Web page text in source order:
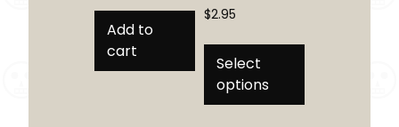
Add to
cart
$2.95
Select
options
This
multiple